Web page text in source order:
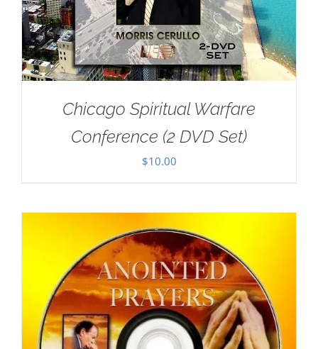
Chicago Spiritual Warfare
Conference (2 DVD Set)
$10.00